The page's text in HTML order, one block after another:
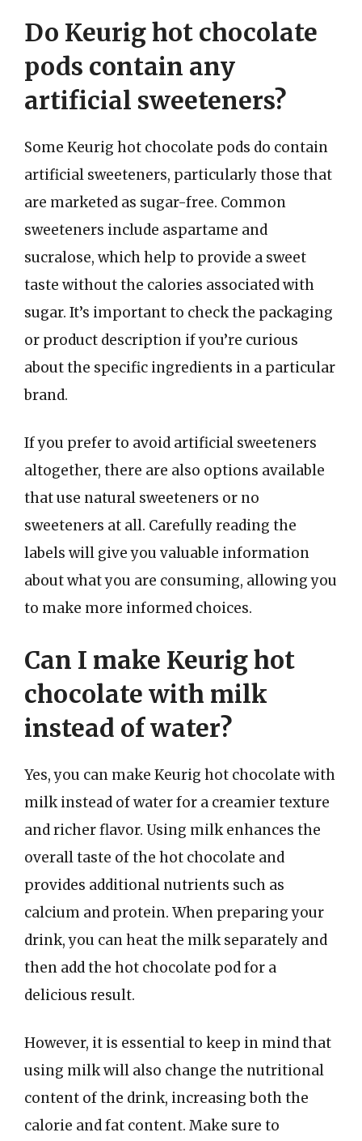
Do Keurig hot chocolate
pods contain any
artificial sweeteners?
Some Keurig hot chocolate pods do contain
artificial sweeteners, particularly those that
are marketed as sugar-free. Common
sweeteners include aspartame and
sucralose, which help to provide a sweet
taste without the calories associated with
sugar. It’s important to check the packaging
or product description if you’re curious
about the specific ingredients in a particular
brand.
If you prefer to avoid artificial sweeteners
altogether, there are also options available
that use natural sweeteners or no
sweeteners at all. Carefully reading the
labels will give you valuable information
about what you are consuming, allowing you
to make more informed choices.
Can I make Keurig hot
chocolate with milk
instead of water?
Yes, you can make Keurig hot chocolate with
milk instead of water for a creamier texture
and richer flavor. Using milk enhances the
overall taste of the hot chocolate and
provides additional nutrients such as
calcium and protein. When preparing your
drink, you can heat the milk separately and
then add the hot chocolate pod for a
delicious result.
However, it is essential to keep in mind that
using milk will also change the nutritional
content of the drink, increasing both the
calorie and fat content. Make sure to